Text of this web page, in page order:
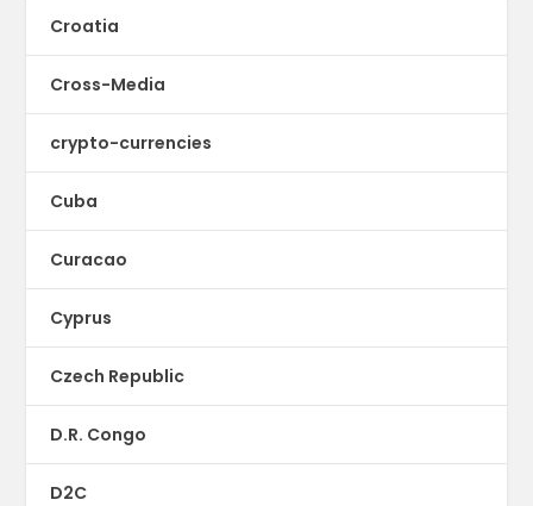
Croatia
Cross-Media
crypto-currencies
Cuba
Curacao
Cyprus
Czech Republic
D.R. Congo
D2C